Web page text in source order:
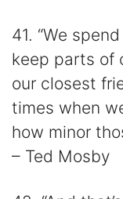
41. “We
keep parts of
our closest
times when
how minor
– Ted Mosby